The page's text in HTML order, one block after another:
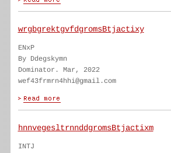
wrgbgrektgvfdgromsBtjactixy
ENxP
By Ddegskymn
Dominator. Mar, 2022
wef43frmrn4hhi@gmail.com
hnnvegesltrnnddgromsBtjactixm
INTJ